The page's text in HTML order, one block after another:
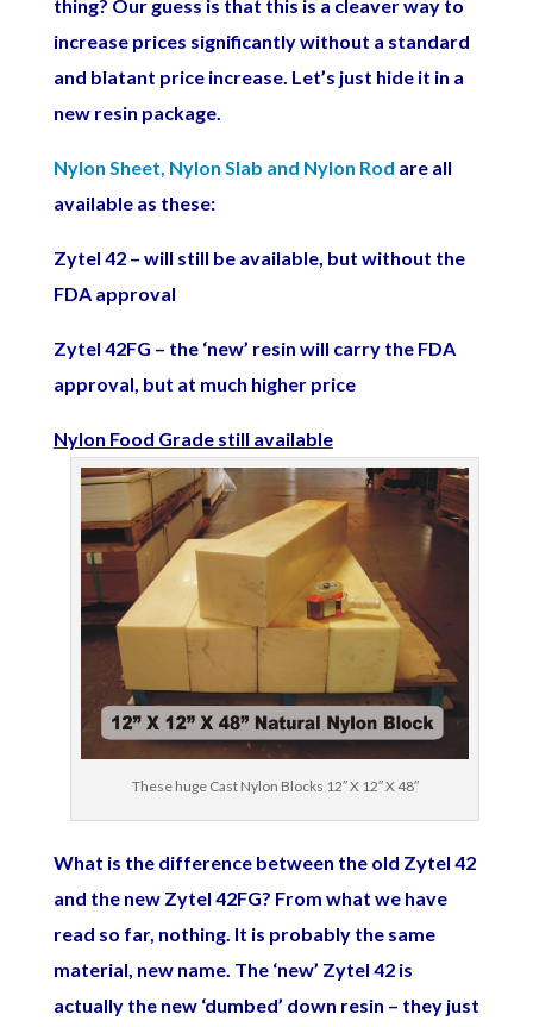
thing? Our guess is that this is a cleaver way to
increase prices significantly without a standard
and blatant price increase. Let’s just hide it in a
new resin package.
Nylon Sheet, Nylon Slab and Nylon Rod are all
available as these:
Zytel 42 – will still be available, but without the
FDA approval
Zytel 42FG – the ‘new’ resin will carry the FDA
approval, but at much higher price
Nylon Food Grade still available
These huge Cast Nylon Blocks 12″ X 12″ X 48″
What is the difference between the old Zytel 42
and the new Zytel 42FG? From what we have
read so far, nothing. It is probably the same
material, new name. The ‘new’ Zytel 42 is
actually the new ‘dumbed’ down resin – they just